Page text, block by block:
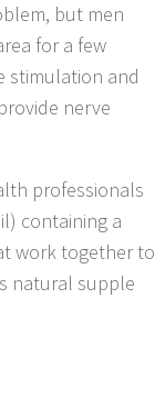
but men
for a few
stimulation and
nerve
professionals
containing a
work together to
natural supple